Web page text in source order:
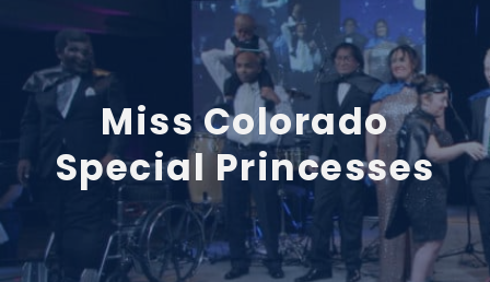
Miss Colorado
Special Princesses